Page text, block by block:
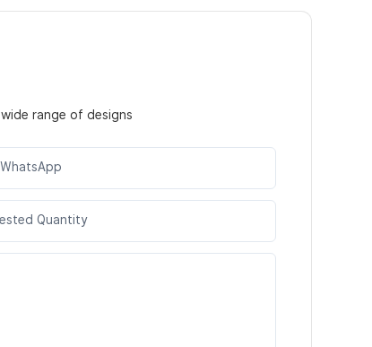
range of designs
Quantity